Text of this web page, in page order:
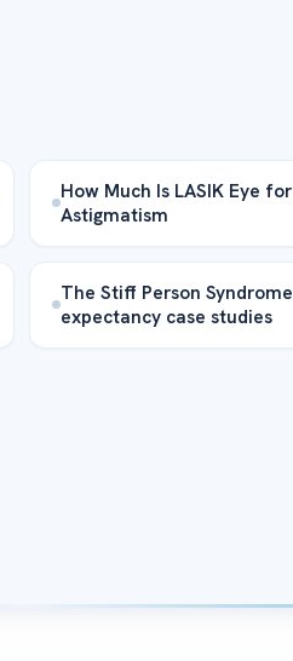
How Much Is LASIK Eye for
Astigmatism
The Stiff Person
expectancy case studies